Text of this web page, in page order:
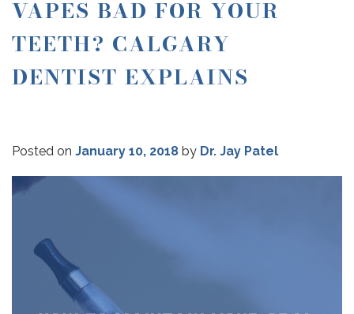
VAPES BAD FOR YOUR
TEETH? CALGARY
DENTIST EXPLAINS
Posted on January 10, 2018 by Dr. Jay Patel